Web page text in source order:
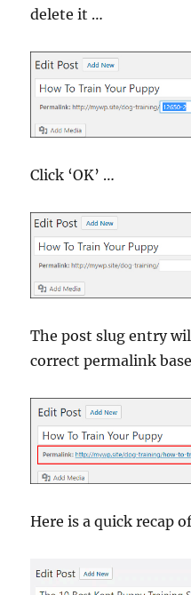
delete it …
Click ‘OK’ …
The post slug entry
correct permalink
Here is a quick recap